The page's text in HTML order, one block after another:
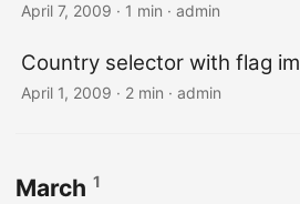
April 7, 2009 · 1 min · admin
Country selector with flag
April 1, 2009 · 2 min · admin
March 1